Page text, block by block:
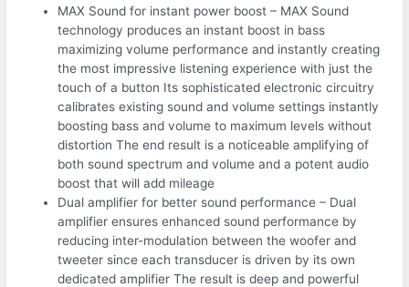
MAX Sound for instant power boost – MAX Sound
technology produces an instant boost in bass
maximizing volume performance and instantly creating
the most impressive listening experience with just the
touch of a button Its sophisticated electronic circuitry
calibrates existing sound and volume settings instantly
boosting bass and volume to maximum levels without
distortion The end result is a noticeable amplifying of
both sound spectrum and volume and a potent audio
boost that will add mileage
Dual amplifier for better sound performance – Dual
amplifier ensures enhanced sound performance by
reducing inter-modulation between the woofer and
tweeter since each transducer is driven by its own
dedicated amplifier The result is deep and powerful